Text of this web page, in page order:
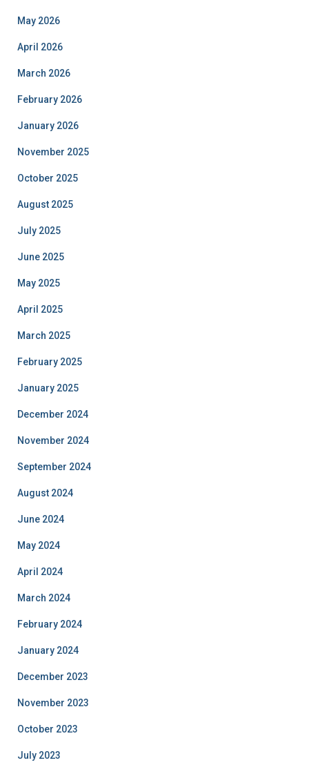
May 2026
April 2026
March 2026
February 2026
January 2026
November 2025
October 2025
August 2025
July 2025
June 2025
May 2025
April 2025
March 2025
February 2025
January 2025
December 2024
November 2024
September 2024
August 2024
June 2024
May 2024
April 2024
March 2024
February 2024
January 2024
December 2023
November 2023
October 2023
July 2023